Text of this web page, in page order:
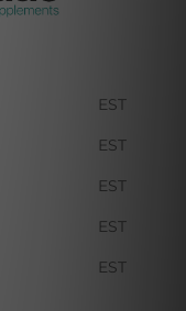
EST
EST
EST
EST
EST